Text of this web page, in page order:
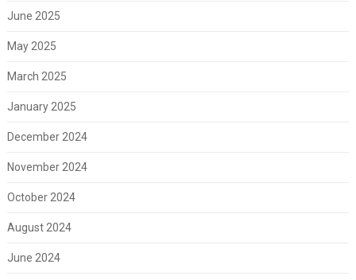
June 2025
May 2025
March 2025
January 2025
December 2024
November 2024
October 2024
August 2024
June 2024